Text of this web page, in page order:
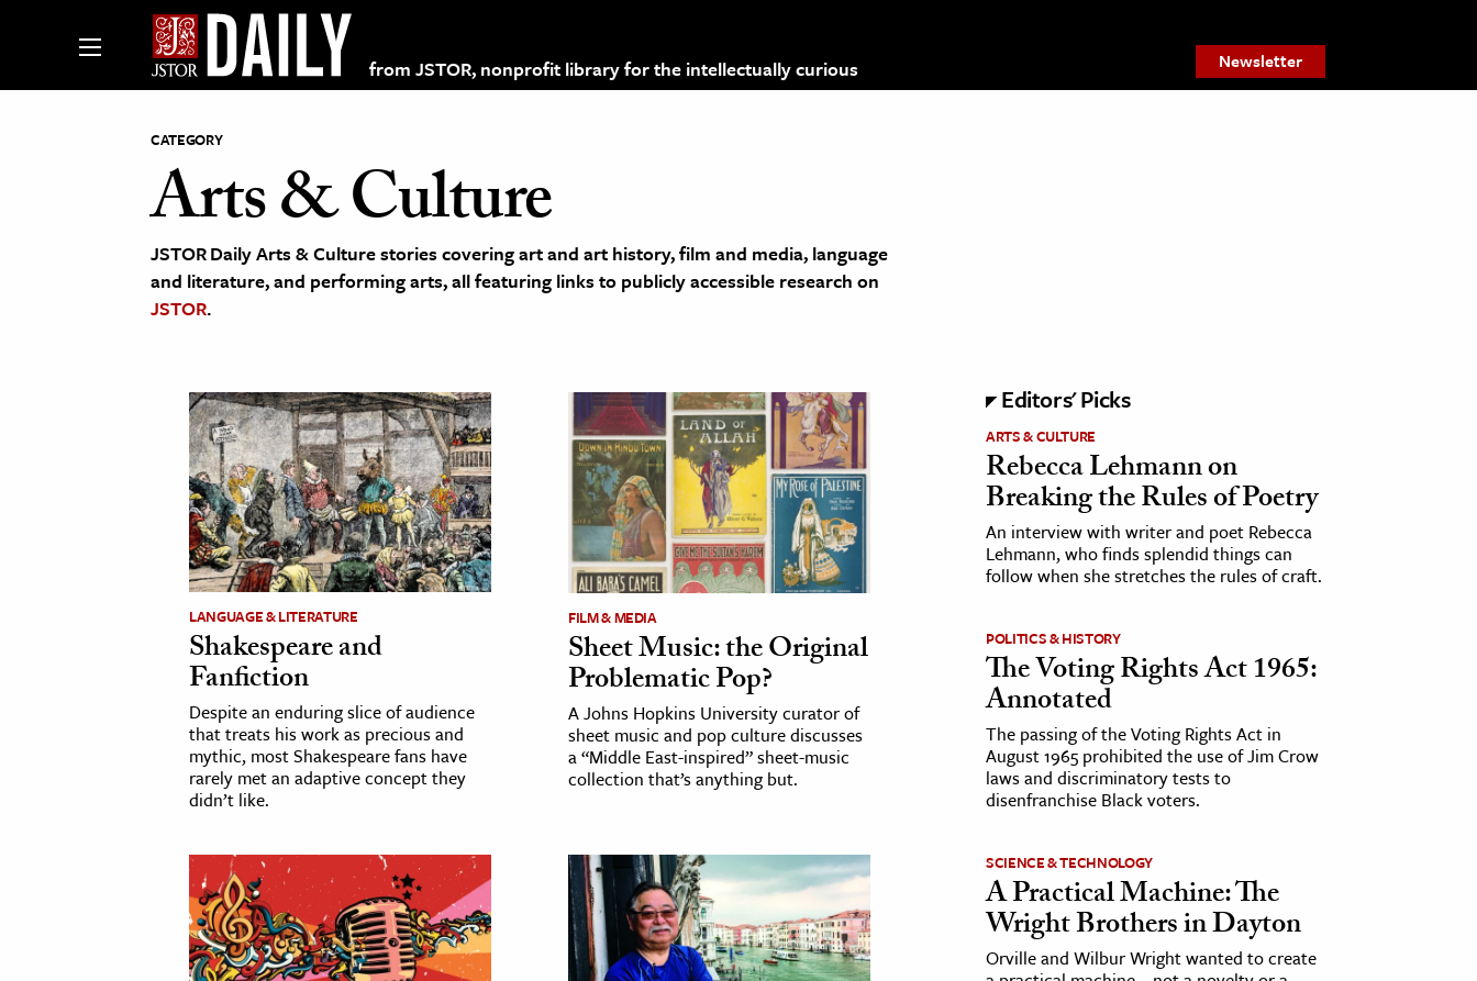
from JSTOR, nonprofit library for the intellectually curious Newsletter
on JSTOR
and Learning Resources
CATEGORY
Arts & Culture
JSTOR Daily Arts & Culture stories covering art and art history, film and media, language
and literature, and performing arts, all featuring links to publicly accessible research on
JSTOR.
LANGUAGE & LITERATURE
Shakespeare and
Fanfiction
Despite an enduring slice of audience
that treats his work as precious and
mythic, most Shakespeare fans have
rarely met an adaptive concept they
didn’t like.
FILM & MEDIA
Sheet Music: the Original
Problematic Pop?
A Johns Hopkins University curator of
sheet music and pop culture discusses
a “Middle East-inspired” sheet-music
collection that’s anything but.
Editors' Picks
ARTS & CULTURE
Rebecca Lehmann on
Breaking the Rules of Poetry
An interview with writer and poet Rebecca
Lehmann, who finds splendid things can
follow when she stretches the rules of craft.
POLITICS & HISTORY
The Voting Rights Act 1965:
Annotated
The passing of the Voting Rights Act in
August 1965 prohibited the use of Jim Crow
laws and discriminatory tests to
disenfranchise Black voters.
SCIENCE & TECHNOLOGY
A Practical Machine: The
Wright Brothers in Dayton
Orville and Wilbur Wright wanted to create